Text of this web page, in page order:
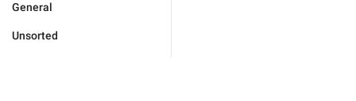
General
Unsorted